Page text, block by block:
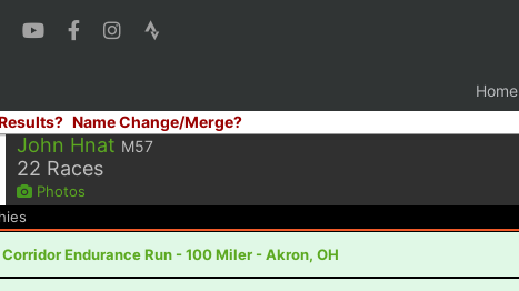
Home
Name Change/Merge?
John Hnat M57
22 Races
Photos
Endurance Run - 100 Miler - Akron, OH